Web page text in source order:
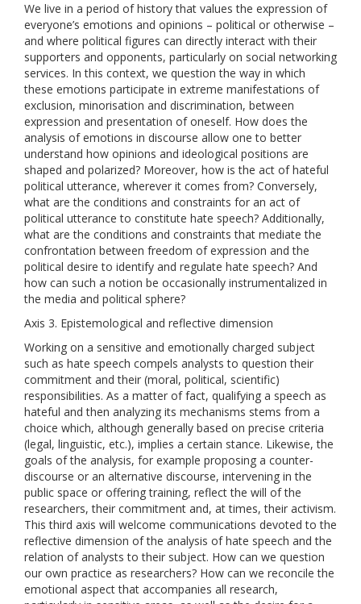
We live in a period of history that values ​​the expression of
everyone’s emotions and opinions – political or otherwise –
and where political figures can directly interact with their
supporters and opponents, particularly on social networking
services. In this context, we question the way in which
these emotions participate in extreme manifestations of
exclusion, minorisation and discrimination, between
expression and presentation of oneself. How does the
analysis of emotions in discourse allow one to better
understand how opinions and ideological positions are
shaped and polarized? Moreover, how is the act of hateful
political utterance, wherever it comes from? Conversely,
what are the conditions and constraints for an act of
political utterance to constitute hate speech? Additionally,
what are the conditions and constraints that mediate the
confrontation between freedom of expression and the
political desire to identify and regulate hate speech? And
how can such a notion be occasionally instrumentalized in
the media and political sphere?
Axis 3. Epistemological and reflective dimension
Working on a sensitive and emotionally charged subject
such as hate speech compels analysts to question their
commitment and their (moral, political, scientific)
responsibilities. As a matter of fact, qualifying a speech as
hateful and then analyzing its mechanisms stems from a
choice which, although generally based on precise criteria
(legal, linguistic, etc.), implies a certain stance. Likewise, the
goals of the analysis, for example proposing a counter-
discourse or an alternative discourse, intervening in the
public space or offering training, reflect the will of the
researchers, their commitment and, at times, their activism.
This third axis will welcome communications devoted to the
reflective dimension of the analysis of hate speech and the
relation of analysts to their subject. How can we question
our own practice as researchers? How can we reconcile the
emotional aspect that accompanies all research,